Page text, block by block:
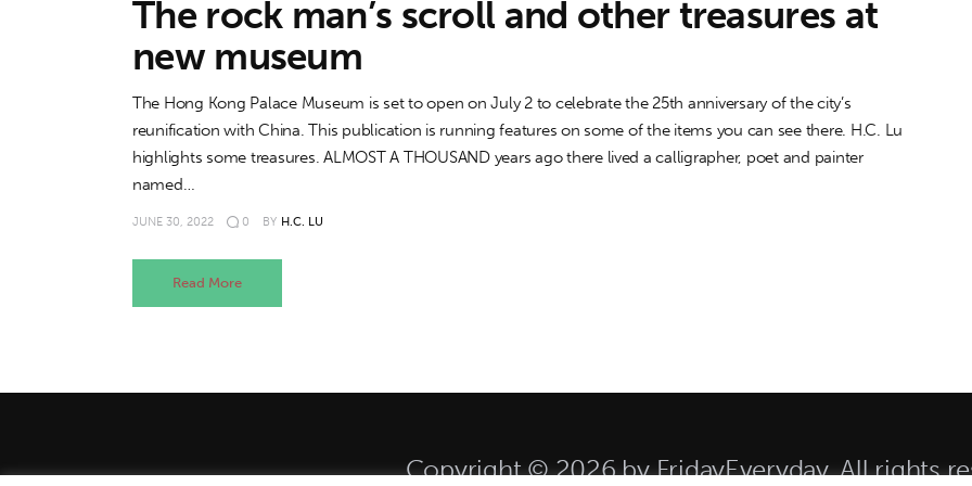
The rock man’s scroll and other treasures at
new museum
The Hong Kong Palace Museum is set to open on July 2 to celebrate the 25th anniversary of the city’s
reunification with China. This publication is running features on some of the items you can see there. H.C. Lu
highlights some treasures. ALMOST A THOUSAND years ago there lived a calligrapher, poet and painter
named…
JUNE 30, 2022 0 BY H.C. LU
Read More
Copyright © 2026 by FridayEveryday. All rights